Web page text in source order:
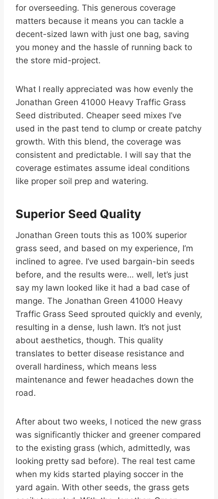
for overseeding. This generous coverage
matters because it means you can tackle a
decent-sized lawn with just one bag, saving
you money and the hassle of running back to
the store mid-project.
What I really appreciated was how evenly the
Jonathan Green 41000 Heavy Traffic Grass
Seed distributed. Cheaper seed mixes I’ve
used in the past tend to clump or create patchy
growth. With this blend, the coverage was
consistent and predictable. I will say that the
coverage estimates assume ideal conditions
like proper soil prep and watering.
Superior Seed Quality
Jonathan Green touts this as 100% superior
grass seed, and based on my experience, I’m
inclined to agree. I’ve used bargain-bin seeds
before, and the results were… well, let’s just
say my lawn looked like it had a bad case of
mange. The Jonathan Green 41000 Heavy
Traffic Grass Seed sprouted quickly and evenly,
resulting in a dense, lush lawn. It’s not just
about aesthetics, though. This quality
translates to better disease resistance and
overall hardiness, which means less
maintenance and fewer headaches down the
road.
After about two weeks, I noticed the new grass
was significantly thicker and greener compared
to the existing grass (which, admittedly, was
looking pretty sad before). The real test came
when my kids started playing soccer in the
yard again. With other seeds, the grass gets